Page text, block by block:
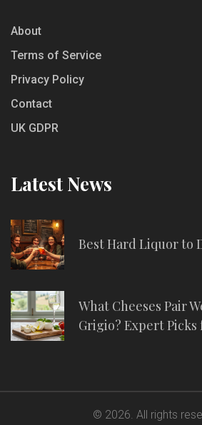
About
Terms of Service
Privacy Policy
Contact
UK GDPR
Latest News
Best Hard Liquor to
What Cheeses Pair
Grigio? Expert
© 2026. All rights